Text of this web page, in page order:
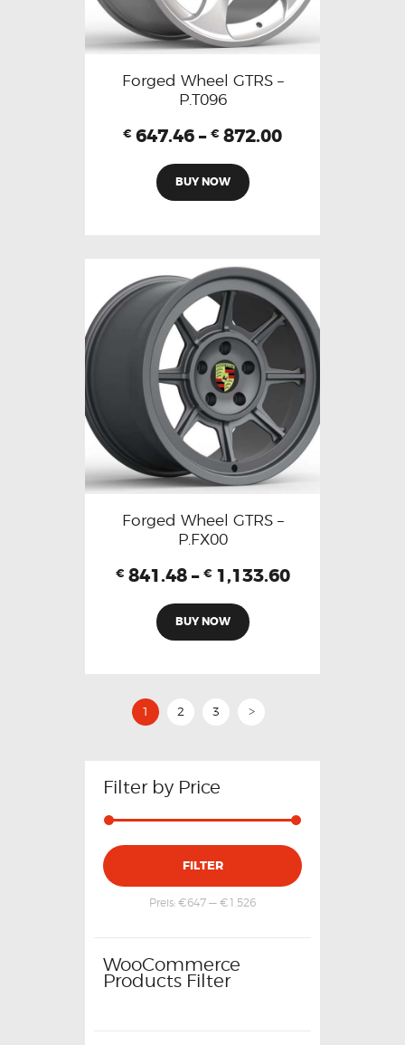
Forged Wheel GTRS –
P.T096
€ 647.46 – € 872.00
BUY NOW
Forged Wheel GTRS –
P.FX00
€ 841.48 – € 1,133.60
BUY NOW
1 2 3 >
Filter by Price
FILTER
Preis: €647 — €1,526
WooCommerce
Products Filter